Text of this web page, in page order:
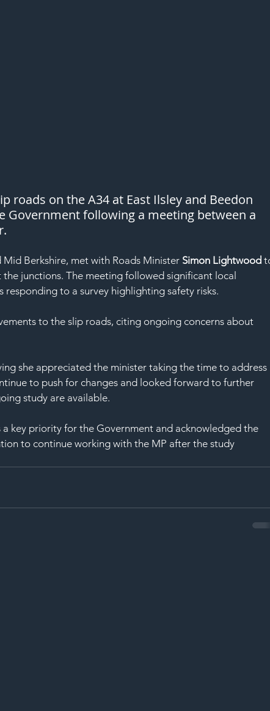
roads on the A34 at East Ilsley and Beedon
Government following a meeting between a
Berkshire, met with Roads Minister Simon Lightwood
the junctions. The meeting followed significant local
to a survey highlighting safety risks.
to the slip roads, citing ongoing concerns about
she appreciated the minister taking the time to address
to push for changes and looked forward to further
study are available.
key priority for the Government and acknowledged the
to continue working with the MP after the study